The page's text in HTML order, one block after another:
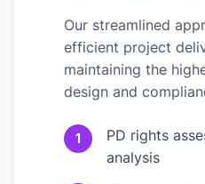
Our streamlined
efficient project
maintaining the
design and
1
PD rights
analysis